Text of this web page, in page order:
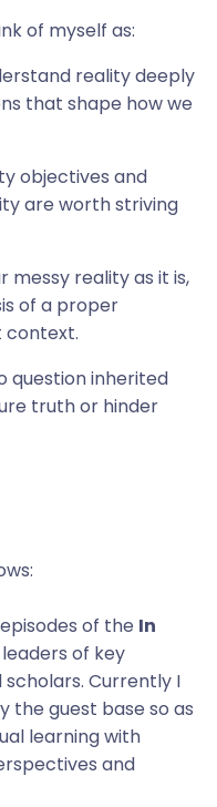
of myself as:
reality deeply
that shape how we
objectives and
are worth striving
messy reality as it is,
of a proper
context.
question inherited
truth or hinder
of the In
leaders of key
Currently I
the guest base so as
learning with
and